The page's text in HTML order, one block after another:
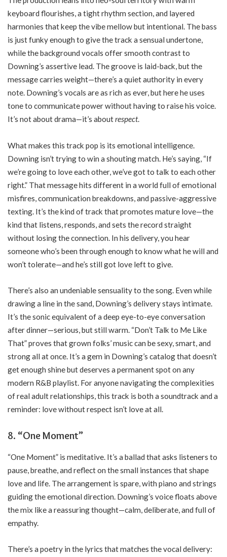
keyboard flourishes, a tight rhythm section, and layered
harmonies that keep the vibe mellow but intentional. The bass
is just funky enough to give the track a sensual undertone,
while the background vocals offer smooth contrast to
Downing’s assertive lead. The groove is laid-back, but the
message carries weight—there’s a quiet authority in every
note. Downing’s vocals are as rich as ever, but here he uses
tone to communicate power without having to raise his voice.
It’s not about drama—it’s aboutrespect.
What makes this track pop is its emotional intelligence.
Downing isn’t trying to win a shouting match. He’s saying, “If
we’re going to love each other, we’ve got to talk to each other
right.” That message hits different in a world full of emotional
misfires, communication breakdowns, and passive-aggressive
texting. It’s the kind of track that promotes mature love—the
kind that listens, responds, and sets the record straight
without losing the connection. In his delivery, you hear
someone who’s been through enough to know what he will and
won’t tolerate—and he’s still got love left to give.
There’s also an undeniable sensuality to the song. Even while
drawing a line in the sand, Downing’s delivery stays intimate.
It’s the sonic equivalent of a deep eye-to-eye conversation
after dinner—serious, but still warm. “Don’t Talk to Me Like
That” proves that grown folks’ music can be sexy, smart, and
strong all at once. It’s a gem in Downing’s catalog that doesn’t
get enough shine but deserves a permanent spot on any
modern R&B playlist. For anyone navigating the complexities
of real adult relationships, this track is both a soundtrack and a
reminder: love without respect isn’t love at all.
8. “One Moment”
“One Moment” is meditative. It’s a ballad that asks listeners to
pause, breathe, and reflect on the small instances that shape
love and life. The arrangement is spare, with piano and strings
guiding the emotional direction. Downing’s voice floats above
the mix like a reassuring thought—calm, deliberate, and full of
empathy.
There’s a poetry in the lyrics that matches the vocal delivery: